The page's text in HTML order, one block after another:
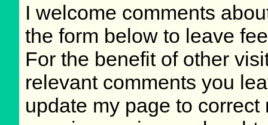
I welcome comments
the form below to leave
For the benefit of other
relevant comments you
update my page to